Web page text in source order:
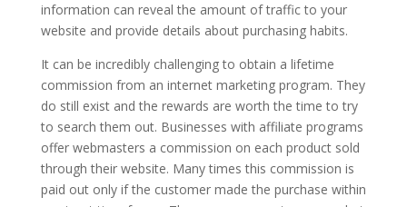
information can reveal the amount of traffic to your
website and provide details about purchasing habits.
It can be incredibly challenging to obtain a lifetime
commission from an internet marketing program. They
do still exist and the rewards are worth the time to try
to search them out. Businesses with affiliate programs
offer webmasters a commission on each product sold
through their website. Many times this commission is
paid out only if the customer made the purchase within